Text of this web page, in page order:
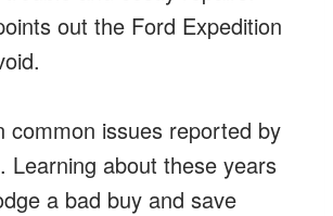
out the Ford Expedition
common issues reported by
Learning about these years
a bad buy and save